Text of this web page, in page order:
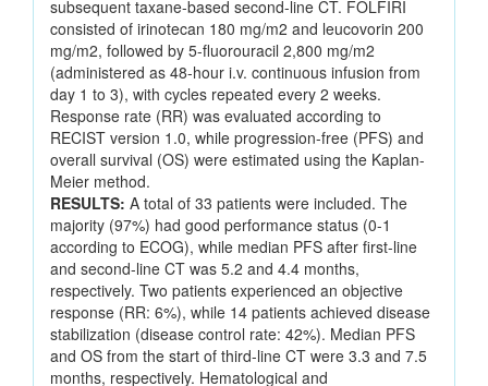
subsequent taxane-based second-line CT. FOLFIRI
consisted of irinotecan 180 mg/m2 and leucovorin 200
mg/m2, followed by 5-fluorouracil 2,800 mg/m2
(administered as 48-hour i.v. continuous infusion from
day 1 to 3), with cycles repeated every 2 weeks.
Response rate (RR) was evaluated according to
RECIST version 1.0, while progression-free (PFS) and
overall survival (OS) were estimated using the Kaplan-
Meier method.
RESULTS: A total of 33 patients were included. The
majority (97%) had good performance status (0-1
according to ECOG), while median PFS after first-line
and second-line CT was 5.2 and 4.4 months,
respectively. Two patients experienced an objective
response (RR: 6%), while 14 patients achieved disease
stabilization (disease control rate: 42%). Median PFS
and OS from the start of third-line CT were 3.3 and 7.5
months, respectively. Hematological and